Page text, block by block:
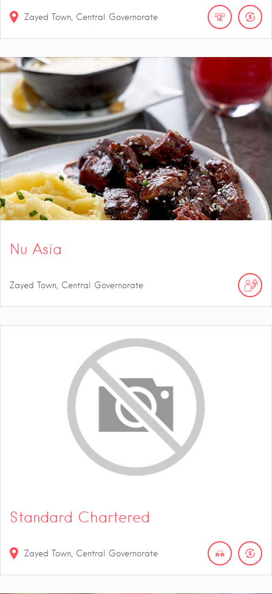
Zayed Town, Central Governorate
Nu Asia
Zayed Town, Central Governorate
Standard Chartered
Zayed Town, Central Governorate